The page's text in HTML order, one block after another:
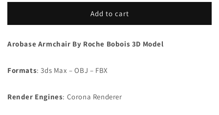
Add to cart
Arobase Armchair By Roche Bobois 3D Model
Formats: 3ds Max – OBJ – FBX
Render Engines: Corona Renderer